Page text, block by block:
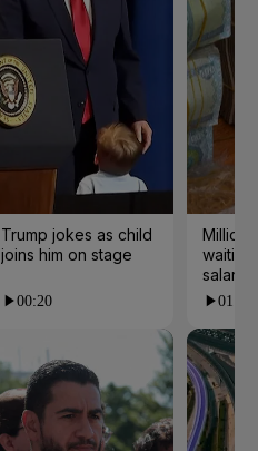
Trump jokes as child
joins him on stage
00:20
salaries
01:55